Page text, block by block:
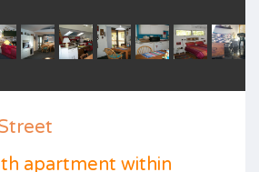
apartment within